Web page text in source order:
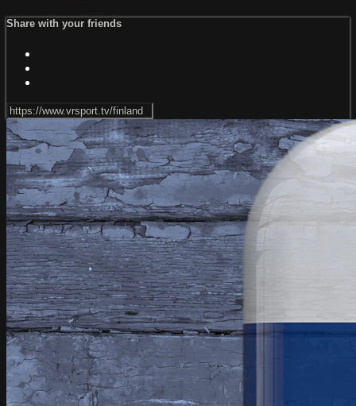
Share with your friends